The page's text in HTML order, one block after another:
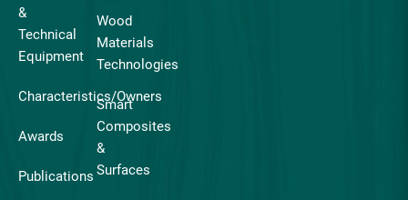
&
Technical
Equipment
Characteristics/Owners
Awards
Publications
Wood
Materials
Technologies
Smart
Composites
&
Surfaces